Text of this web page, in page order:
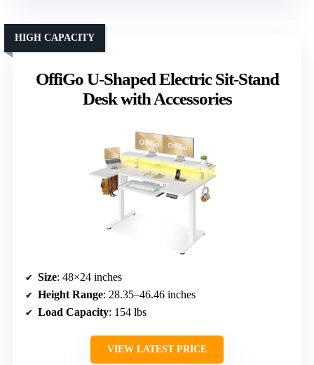
OffiGo U-Shaped Electric Sit-Stand
Desk with Accessories
HIGH CAPACITY
Size: 48×24 inches
Height Range: 28.35–46.46 inches
Load Capacity: 154 lbs
VIEW LATEST PRICE